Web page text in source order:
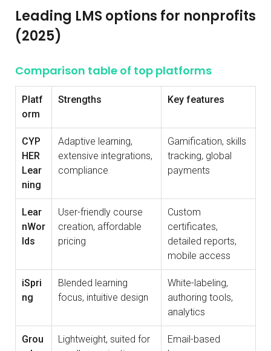
Leading LMS options for nonprofits
(2025)
Comparison table of top platforms
Platf
orm
Strengths Key features
CYP
HER
Lear
ning
Adaptive learning,
extensive integrations,
compliance
Gamification, skills
tracking, global
payments
Lear
nWor
lds
User-friendly course
creation, affordable
pricing
Custom
certificates,
detailed reports,
mobile access
iSpri
ng
Blended learning
focus, intuitive design
White-labeling,
authoring tools,
analytics
Grou
Lightweight, suited for
Email-based